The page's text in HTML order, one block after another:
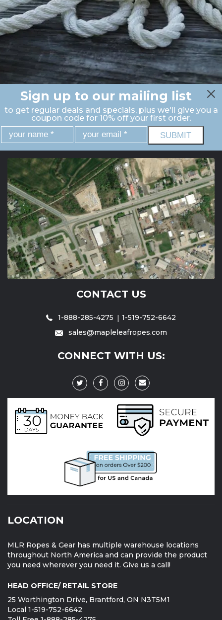
Sign up to our mailing list
to get regular deals and specials, plus we'll give you a
coupon code for 10% off your first order.
CONTACT US
1-888-285-4275
1-519-752-6642
sales@mapleleafropes.com
CONNECT WITH US:
LOCATION
MLR Ropes & Gear has multiple warehouse locations
throughout North America and can provide the product
you need wherever you need it. Give us a call!
HEAD OFFICE/ RETAIL STORE
25 Worthington Drive, Brantford, ON N3T5M1
Local 1-519-752-6642